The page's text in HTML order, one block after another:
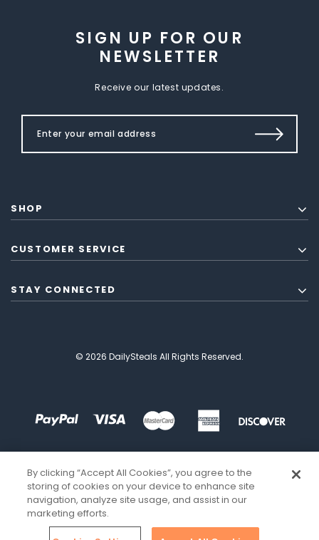
SIGN UP FOR OUR
NEWSLETTER
Receive our latest updates.
SHOP
CUSTOMER SERVICE
STAY CONNECTED
© 2026 DailySteals All Rights Reserved.
By clicking “Accept All Cookies”, you agree to the
storing of cookies on your device to enhance site
navigation, analyze site usage, and assist in our
marketing efforts.